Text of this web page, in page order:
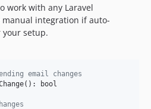
work with any Laravel
integration if auto-
setup.
email changes
bool